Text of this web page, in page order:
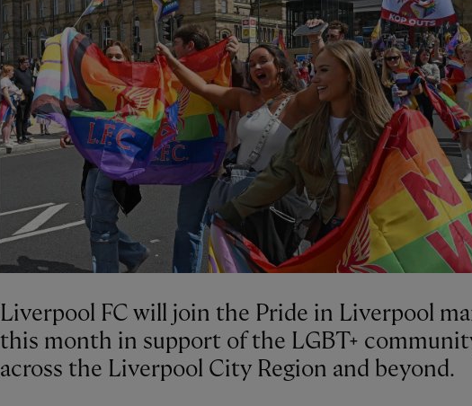
Liverpool FC will join the Pride in Liverpool
this month in support of the LGBT+
across the Liverpool City Region and beyond.